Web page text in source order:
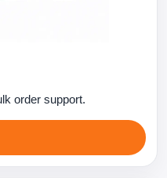
order support.